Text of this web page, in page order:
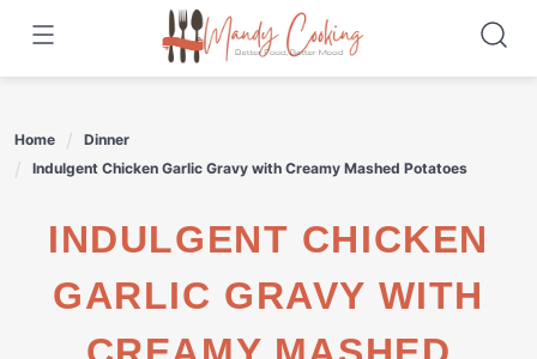
content
Home
Dinner
Indulgent Chicken Garlic Gravy with Creamy Mashed Potatoes
INDULGENT CHICKEN
GARLIC GRAVY WITH